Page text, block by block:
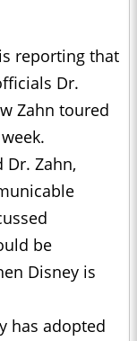
is reporting that
Dr.
Zahn toured
Dr. Zahn,
be
Disney is
has adopted